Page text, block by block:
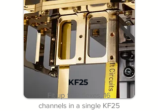
KF25
Fit up to 2 flexes, 16
channels in a single KF25